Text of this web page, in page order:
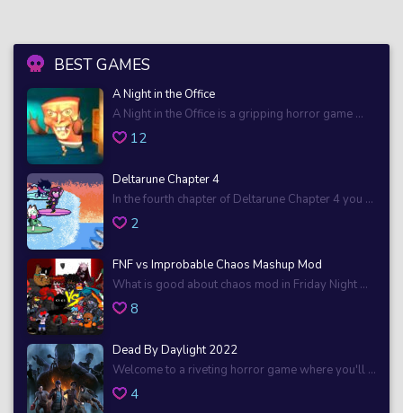
BEST GAMES
A Night in the Office
A Night in the Office is a gripping horror game ...
12
Deltarune Chapter 4
In the fourth chapter of Deltarune Chapter 4 you ...
2
FNF vs Improbable Chaos Mashup Mod
What is good about chaos mod in Friday Night ...
8
Dead By Daylight 2022
Welcome to a riveting horror game where you'll ...
4